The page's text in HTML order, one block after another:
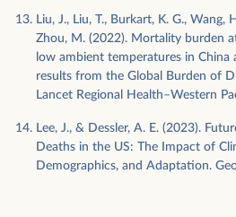
Liu, J., Liu, T., Burkart, K. G., Wang,
Zhou, M. (2022). Mortality burden
low ambient temperatures in China
results from the Global Burden of
Lancet Regional Health–Western
Lee, J., & Dessler, A. E. (2023).
Deaths in the US: The Impact of
Demographics, and Adaptation.